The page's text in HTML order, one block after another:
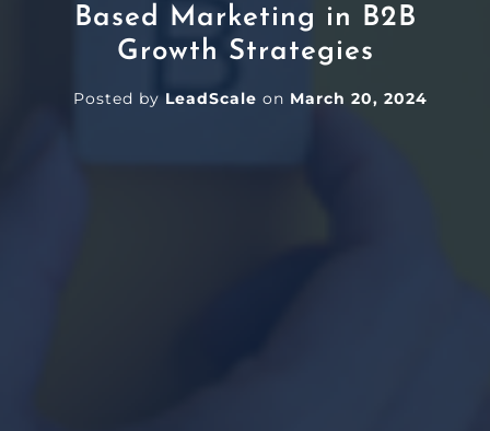
Based Marketing in B2B
Growth Strategies
Posted by LeadScale on March 20, 2024